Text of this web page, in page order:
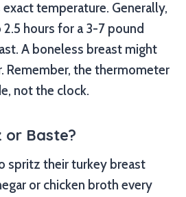
exact temperature. Generally,
hours for a 3-7 pound
A boneless breast might
Remember, the thermometer
not the clock.
or Baste?
spritz their turkey breast
or chicken broth every